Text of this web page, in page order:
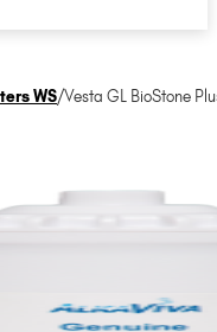
WS/Vesta GL BioStone